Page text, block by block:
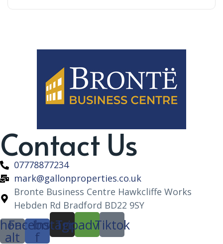
Contact Us
07778877234
mark@gallonproperties.co.uk
Bronte Business Centre Hawkcliffe Works
Hebden Rd Bradford BD22 9SY
alt
Facebook-
f
Instagram
Tripadvisor
Tiktok